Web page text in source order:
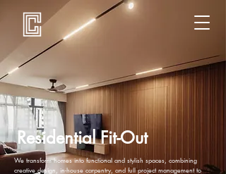
Residential Fit-Out
We transform homes into functional and stylish spaces, combining
creative design, in-house carpentry, and full project management to